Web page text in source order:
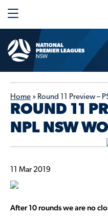
Home » Round 11 Preview –
ROUND 11
NPL NSW
11 Mar 2019
After 10 rounds we are no